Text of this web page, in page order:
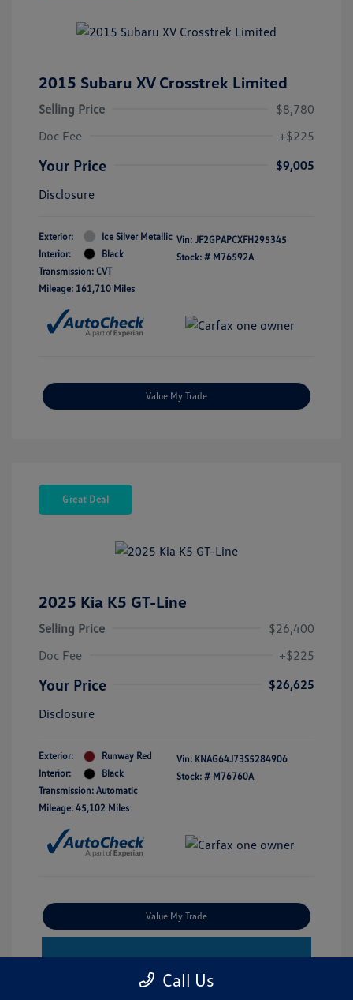
2015 Subaru XV Crosstrek Limited
Selling Price
$8,780
Doc Fee
+$225
Your Price
$9,005
Disclosure
Exterior:
Ice Silver Metallic
Interior:
Black
Transmission: CVT
Mileage: 161,710 Miles
Vin: JF2GPAPCXFH295345
Stock: # M76592A
Value My Trade
Great Deal
2025 Kia K5 GT-Line
Selling Price
$26,400
Doc Fee
+$225
Your Price
$26,625
Disclosure
Exterior:
Runway Red
Interior:
Black
Transmission: Automatic
Mileage: 45,102 Miles
Vin: KNAG64J73S5284906
Stock: # M76760A
Value My Trade
Estimate Financing
Call Us